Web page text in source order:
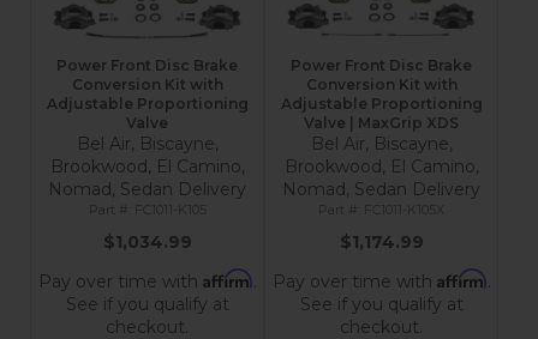
Power Front Disc Brake
Conversion Kit with
Adjustable Proportioning
Valve
Bel Air, Biscayne,
Brookwood, El Camino,
Nomad, Sedan Delivery
FC1011-K105
$1,034.99
Pay over time with Affirm.
See if you qualify at
checkout.
Power Front Disc Brake
Conversion Kit with
Adjustable Proportioning
Valve | MaxGrip XDS
Bel Air, Biscayne,
Brookwood, El Camino,
Nomad, Sedan Delivery
FC1011-K105X
$1,174.99
Pay over time with Affirm.
See if you qualify at
checkout.